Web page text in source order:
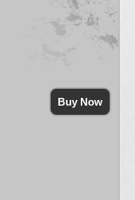
Buy Now